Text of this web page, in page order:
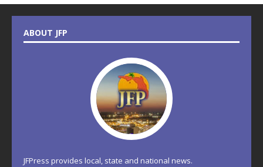
ABOUT JFP
JFPress provides local, state and national news.